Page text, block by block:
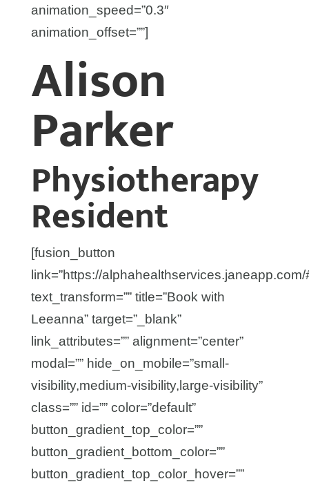
animation_speed=”0.3″
animation_offset=””]
Alison
Parker
Physiotherapy
Resident
[fusion_button
link=”https://
text_transform=”” title=”Book with
Leeanna” target=”_blank”
link_attributes=”” alignment=”center”
modal=”” hide_on_mobile=”small-
visibility,medium-visibility,large-visibility”
class=”” id=”” color=”default”
button_gradient_top_color=””
button_gradient_bottom_color=””
button_gradient_top_color_hover=””